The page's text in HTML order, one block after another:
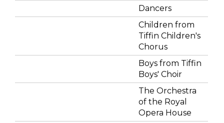
Dancers
Children from
Tiffin Children's
Chorus
Boys from Tiffin
Boys' Choir
The Orchestra
of the Royal
Opera House